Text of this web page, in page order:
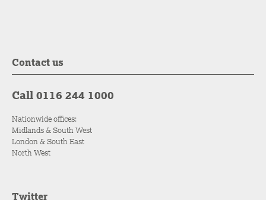
Contact us
Call 0116 244 1000
Nationwide offices:
Midlands & South West
London & South East
North West
Twitter